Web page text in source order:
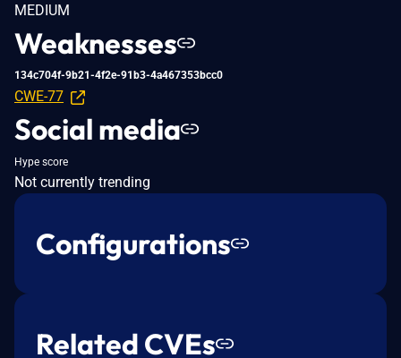
MEDIUM
Weaknesses
134c704f-9b21-4f2e-91b3-4a467353bcc0
CWE-77
Social media
Hype score
Not currently trending
Configurations
Related CVEs